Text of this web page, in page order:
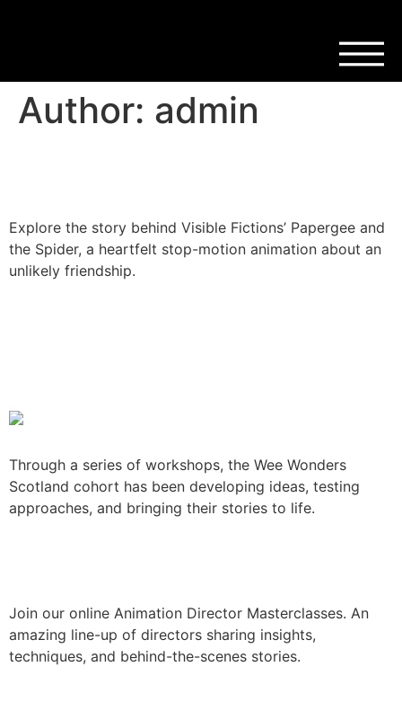
Author: admin
Explore the story behind Visible Fictions’ Papergee and
the Spider, a heartfelt stop-motion animation about an
unlikely friendship.
Through a series of workshops, the Wee Wonders
Scotland cohort has been developing ideas, testing
approaches, and bringing their stories to life.
Join our online Animation Director Masterclasses. An
amazing line-up of directors sharing insights,
techniques, and behind-the-scenes stories.